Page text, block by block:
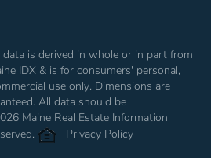
data is derived in whole or in part from
IDX & is for consumers' personal,
use only. Dimensions are
All data should be
Maine Real Estate Information
Privacy Policy